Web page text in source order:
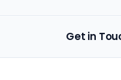
Get in